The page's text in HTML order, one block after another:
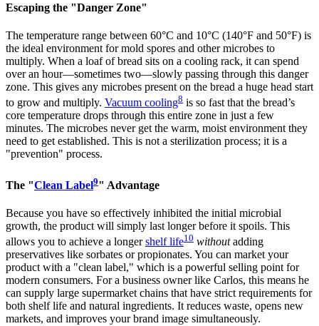
Escaping the "Danger Zone"
The temperature range between 60°C and 10°C (140°F and 50°F) is
the ideal environment for mold spores and other microbes to
multiply. When a loaf of bread sits on a cooling rack, it can spend
over an hour—sometimes two—slowly passing through this danger
zone. This gives any microbes present on the bread a huge head start
to grow and multiply. Vacuum cooling8 is so fast that the bread’s
core temperature drops through this entire zone in just a few
minutes. The microbes never get the warm, moist environment they
need to get established. This is not a sterilization process; it is a
"prevention" process.
The "Clean Label9" Advantage
Because you have so effectively inhibited the initial microbial
growth, the product will simply last longer before it spoils. This
allows you to achieve a longershelf life10 withoutadding
preservatives like sorbates or propionates. You can market your
product with a "clean label," which is a powerful selling point for
modern consumers. For a business owner like Carlos, this means he
can supply large supermarket chains that have strict requirements for
both shelf life and natural ingredients. It reduces waste, opens new
markets, and improves your brand image simultaneously.